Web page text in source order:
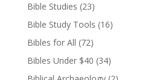
Bible Studies (23)
Bible Study Tools (16)
Bibles for All (72)
Bibles Under $40 (34)